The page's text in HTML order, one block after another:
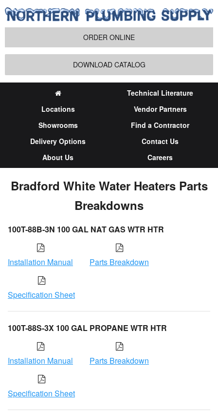
ORDER ONLINE
DOWNLOAD CATALOG
Technical Literature
Locations
Vendor Partners
Showrooms
Find a Contractor
Delivery Options
Contact Us
About Us
Careers
Bradford White Water Heaters Parts
Breakdowns
100T-88B-3N 100 GAL NAT GAS WTR HTR
Installation Manual Parts Breakdown
Specification Sheet
100T-88S-3X 100 GAL PROPANE WTR HTR
Installation Manual Parts Breakdown
Specification Sheet